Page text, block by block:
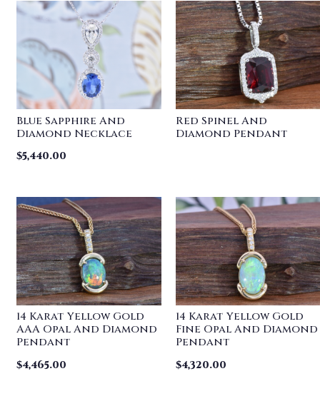
Blue Sapphire And
Diamond Necklace
$5,440.00
Red Spinel And
Diamond Pendant
14 Karat Yellow Gold
AAA Opal And Diamond
Pendant
$4,465.00
14 Karat Yellow Gold
Fine Opal And Diamond
Pendant
$4,320.00